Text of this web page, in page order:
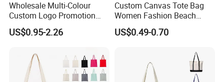
Wholesale Multi-Colour
Custom Logo Promotion
Cotton Female Tote Bag
New Mini Fashion Canvas
US$0.95-2.26
Custom Canvas Tote Bag
Women Fashion Beach
Grocery Shopping Shoulder
Ladies Cotton Pocket Zipper
US$0.49-0.70